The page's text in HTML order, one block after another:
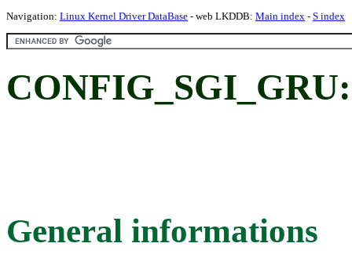
Navigation: Linux Kernel Driver DataBase - web LKDDB: Main index - S index
General informations